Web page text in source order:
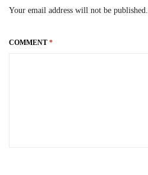
Your email address will not be published.
COMMENT *